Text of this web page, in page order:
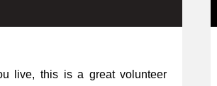
live, this is a great volunteer